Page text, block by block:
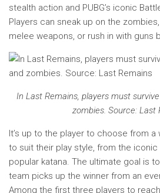
stealth action and PUBG’s iconic
Players can sneak up on the
melee weapons, or rush in with guns
In Last Remains, players must
zombies. Source: Last
It’s up to the player to choose from
to suit their play style, from the
popular katana. The ultimate goal is
team picks up the winner from an
Among the first three players to